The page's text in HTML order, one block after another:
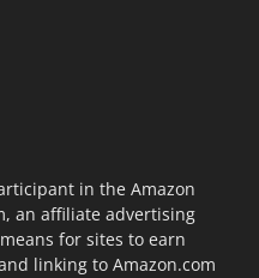
in the Amazon
an affiliate advertising
for sites to earn
linking to Amazon.com